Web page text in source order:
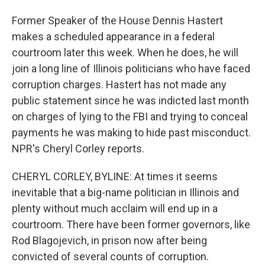
Former Speaker of the House Dennis Hastert
makes a scheduled appearance in a federal
courtroom later this week. When he does, he will
join a long line of Illinois politicians who have faced
corruption charges. Hastert has not made any
public statement since he was indicted last month
on charges of lying to the FBI and trying to conceal
payments he was making to hide past misconduct.
NPR's Cheryl Corley reports.
CHERYL CORLEY, BYLINE: At times it seems
inevitable that a big-name politician in Illinois and
plenty without much acclaim will end up in a
courtroom. There have been former governors, like
Rod Blagojevich, in prison now after being
convicted of several counts of corruption.